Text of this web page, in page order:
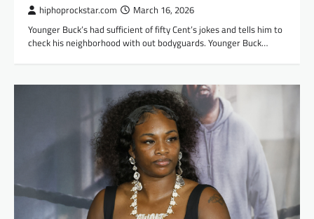
hiphoprockstar.com March 16, 2026
Younger Buck’s had sufficient of fifty Cent’s jokes and tells him to
check his neighborhood with out bodyguards. Younger Buck…